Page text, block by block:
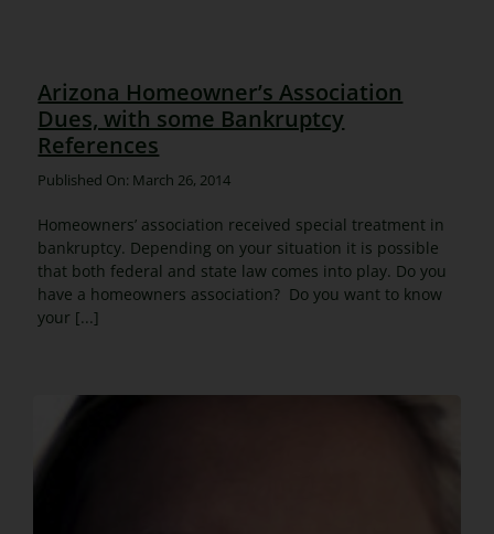
Arizona Homeowner’s Association
Dues, with some Bankruptcy
References
Published On: March 26, 2014
Homeowners’ association received special treatment in
bankruptcy. Depending on your situation it is possible
that both federal and state law comes into play. Do you
have a homeowners association? Do you want to know
your [...]